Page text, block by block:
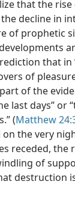
that the
decline in
of prophetic
that in
of
of the
last days” or
(Matthew
on the very
receded, the
of
destruction